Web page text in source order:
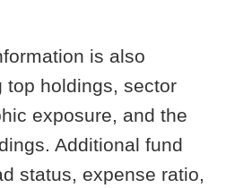
is also
top holdings, sector
exposure, and the
Additional fund
status, expense ratio,